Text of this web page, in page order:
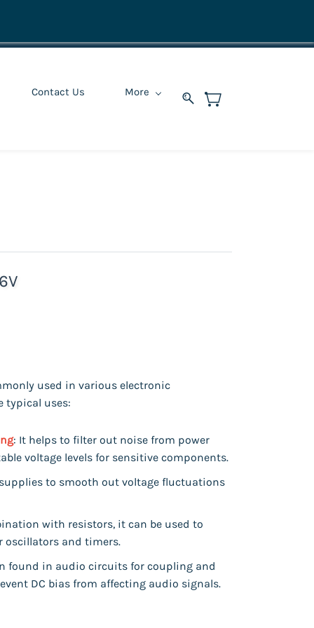
Contact Us More
used in various electronic
typical uses:
: It helps to filter out noise from power
voltage levels for sensitive components.
to smooth out voltage fluctuations
with resistors, it can be used to
and timers.
found in audio circuits for coupling and
DC bias from affecting audio signals.